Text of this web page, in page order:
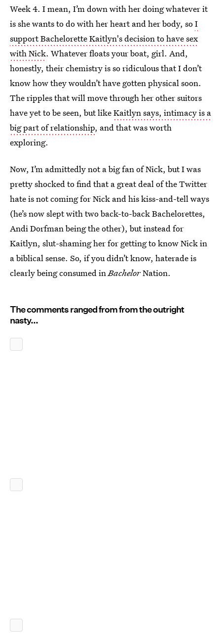
Week 4. I mean, I’m down with her doing whatever it
is she wants to do with her heart and her body, soI
support Bachelorette Kaitlyn's decision to have sex
with Nick. Whatever floats your boat, girl. And,
honestly, their chemistry is so ridiculous that I don’t
know how they wouldn’t have gotten physical soon.
The ripples that will move through her other suitors
have yet to be seen, but likeKaitlyn says, intimacy is a
big part of relationship, and that was worth
exploring.
Now, I’m admittedly not a big fan of Nick, but I was
pretty shocked to find that a great deal of the Twitter
hate is not coming for Nick and his kiss-and-tell ways
(he’s now slept with two back-to-back Bachelorettes,
Andi Dorfman being the other), but instead for
Kaitlyn, slut-shaming her for getting to know Nick in
a biblical sense. So, if you didn’t know, haterade is
clearly being consumed inBachelorNation.
The comments ranged from from the outright
nasty...